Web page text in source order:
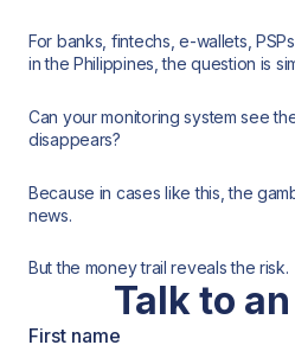
For banks, fintechs, e-wallets,
in the Philippines, the question is
Can your monitoring system see
disappears?
Because in cases like this, the
news.
But the money trail reveals the risk.
Talk to